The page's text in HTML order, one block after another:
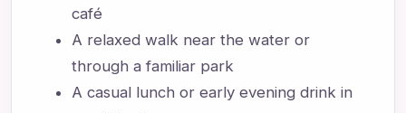
café
A relaxed walk near the water or
through a familiar park
A casual lunch or early evening drink in